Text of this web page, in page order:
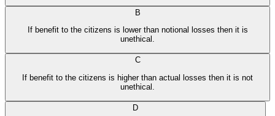
B
If benefit to the citizens is lower than notional losses then it is
unethical.
C
If benefit to the citizens is higher than actual losses then it is not
unethical.
D